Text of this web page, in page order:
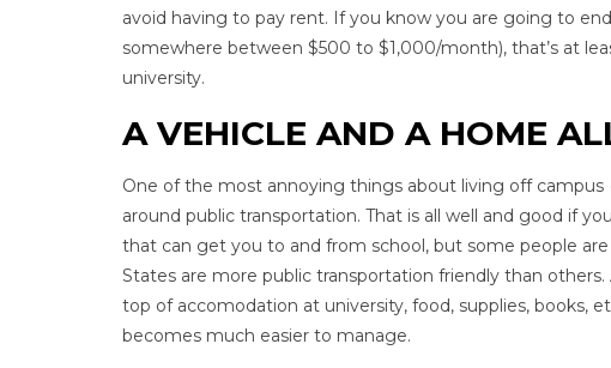
avoid having to pay rent. If you know you are going to
somewhere between $500 to $1,000/month), that’s at
university.
A VEHICLE AND A HOME
One of the most annoying things about living off
around public transportation. That is all well and good if
that can get you to and from school, but some people
States are more public transportation friendly than
top of accomodation at university, food, supplies, books,
becomes much easier to manage.